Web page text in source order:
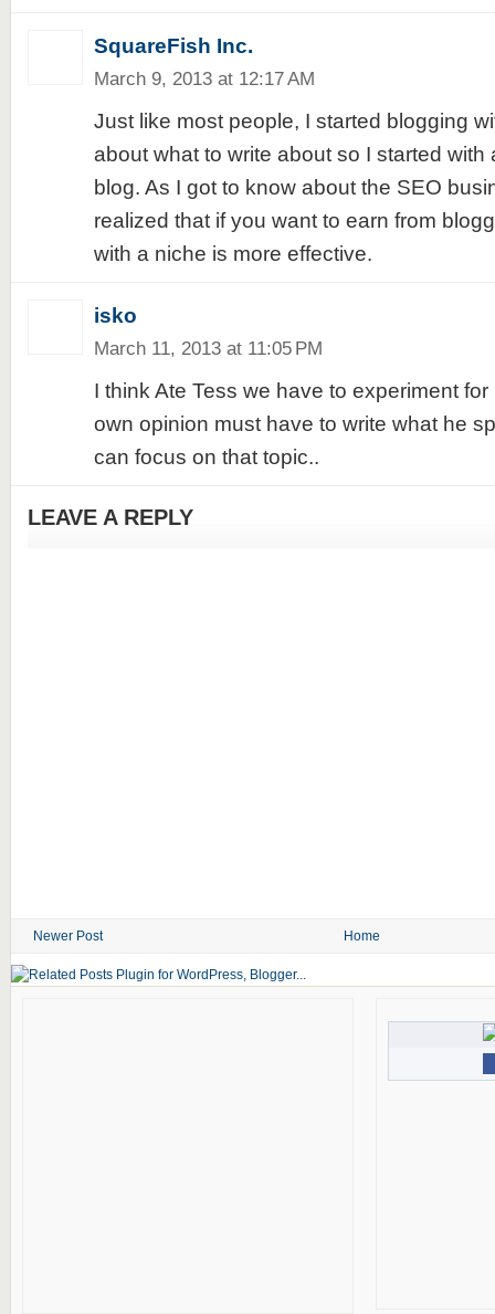
SquareFish Inc.
March 9, 2013 at 12:17 AM
Just like most people, I started blogging
about what to write about so I started with
blog. As I got to know about the SEO
realized that if you want to earn from
with a niche is more effective.
isko
March 11, 2013 at 11:05 PM
I think Ate Tess we have to experiment
own opinion must have to write what he
can focus on that topic..
LEAVE A REPLY
Newer Post Home